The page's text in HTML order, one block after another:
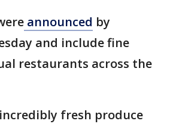
announced by
and include fine
restaurants across the
fresh produce